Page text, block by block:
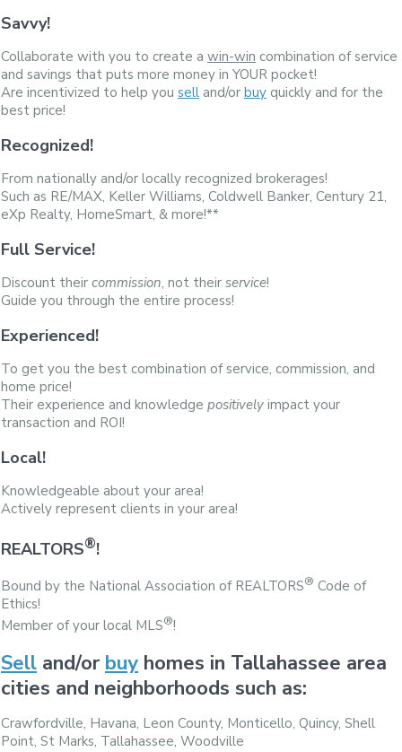
Savvy!
Collaborate with you to create a win-win combination of service
and savings that puts more money in YOUR pocket!
Are incentivized to help you sell and/or buy quickly and for the
best price!
Recognized!
From nationally and/or locally recognized brokerages!
Such as RE/MAX, Keller Williams, Coldwell Banker, Century 21,
eXp Realty, HomeSmart, & more!**
Full Service!
Discount their commission, not their service!
Guide you through the entire process!
Experienced!
To get you the best combination of service, commission, and
home price!
Their experience and knowledge positively impact your
transaction and ROI!
Local!
Knowledgeable about your area!
Actively represent clients in your area!
REALTORS®!
Bound by the National Association of REALTORS® Code of
Ethics!
Member of your local MLS®!
Sell and/or buy homes in Tallahassee area
cities and neighborhoods such as:
Crawfordville, Havana, Leon County, Monticello, Quincy, Shell
Point, St Marks, Tallahassee, Woodville